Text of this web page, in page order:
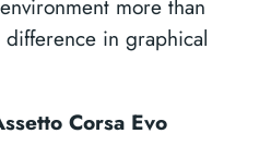
more than
in graphical
Corsa Evo